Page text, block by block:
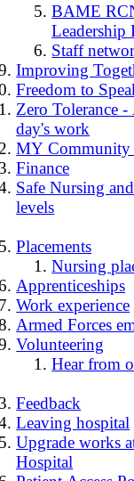
BAME
Leadership
Staff
Improving
Freedom to
Zero Tolerance
day's work
MY Community
Finance
Safe Nursing
levels
Placements
Nursing
Apprenticeships
Work experience
Armed Forces
Volunteering
Hear from
Feedback
Leaving hospital
Upgrade works
Hospital